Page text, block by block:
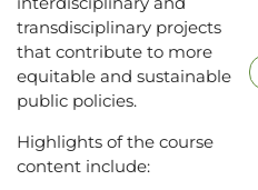
transdisciplinary projects
that contribute to more
equitable and sustainable
public policies.
Highlights of the course
content include: